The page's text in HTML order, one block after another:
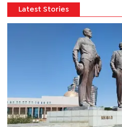
Latest Stories